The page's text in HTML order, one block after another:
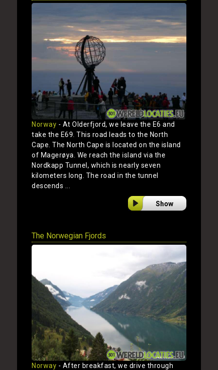
Norway - At Olderfjord, we leave the E6 and
take the E69. This road leads to the North
Cape. The North Cape is located on the island
of Magerøya. We reach the island via the
Nordkapp Tunnel, which is nearly seven
kilometers long. The road in the tunnel
descends ...
Show
The Norwegian Fjords
Norway - After breakfast, we drive through